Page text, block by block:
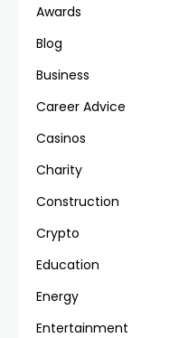
Awards
Blog
Business
Career Advice
Casinos
Charity
Construction
Crypto
Education
Energy
Entertainment